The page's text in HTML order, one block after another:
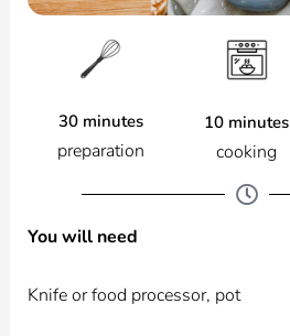
30 minutes
preparation
10 minutes
cooking
You will need
Knife or food processor, pot